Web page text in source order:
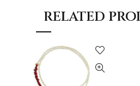
RELATED